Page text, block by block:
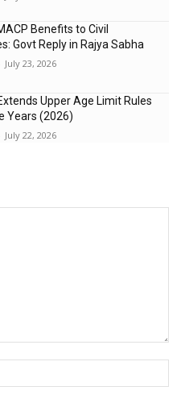
Benefits to Civil
Govt Reply in Rajya Sabha
July 23, 2026
Upper Age Limit Rules
Years (2026)
July 22, 2026